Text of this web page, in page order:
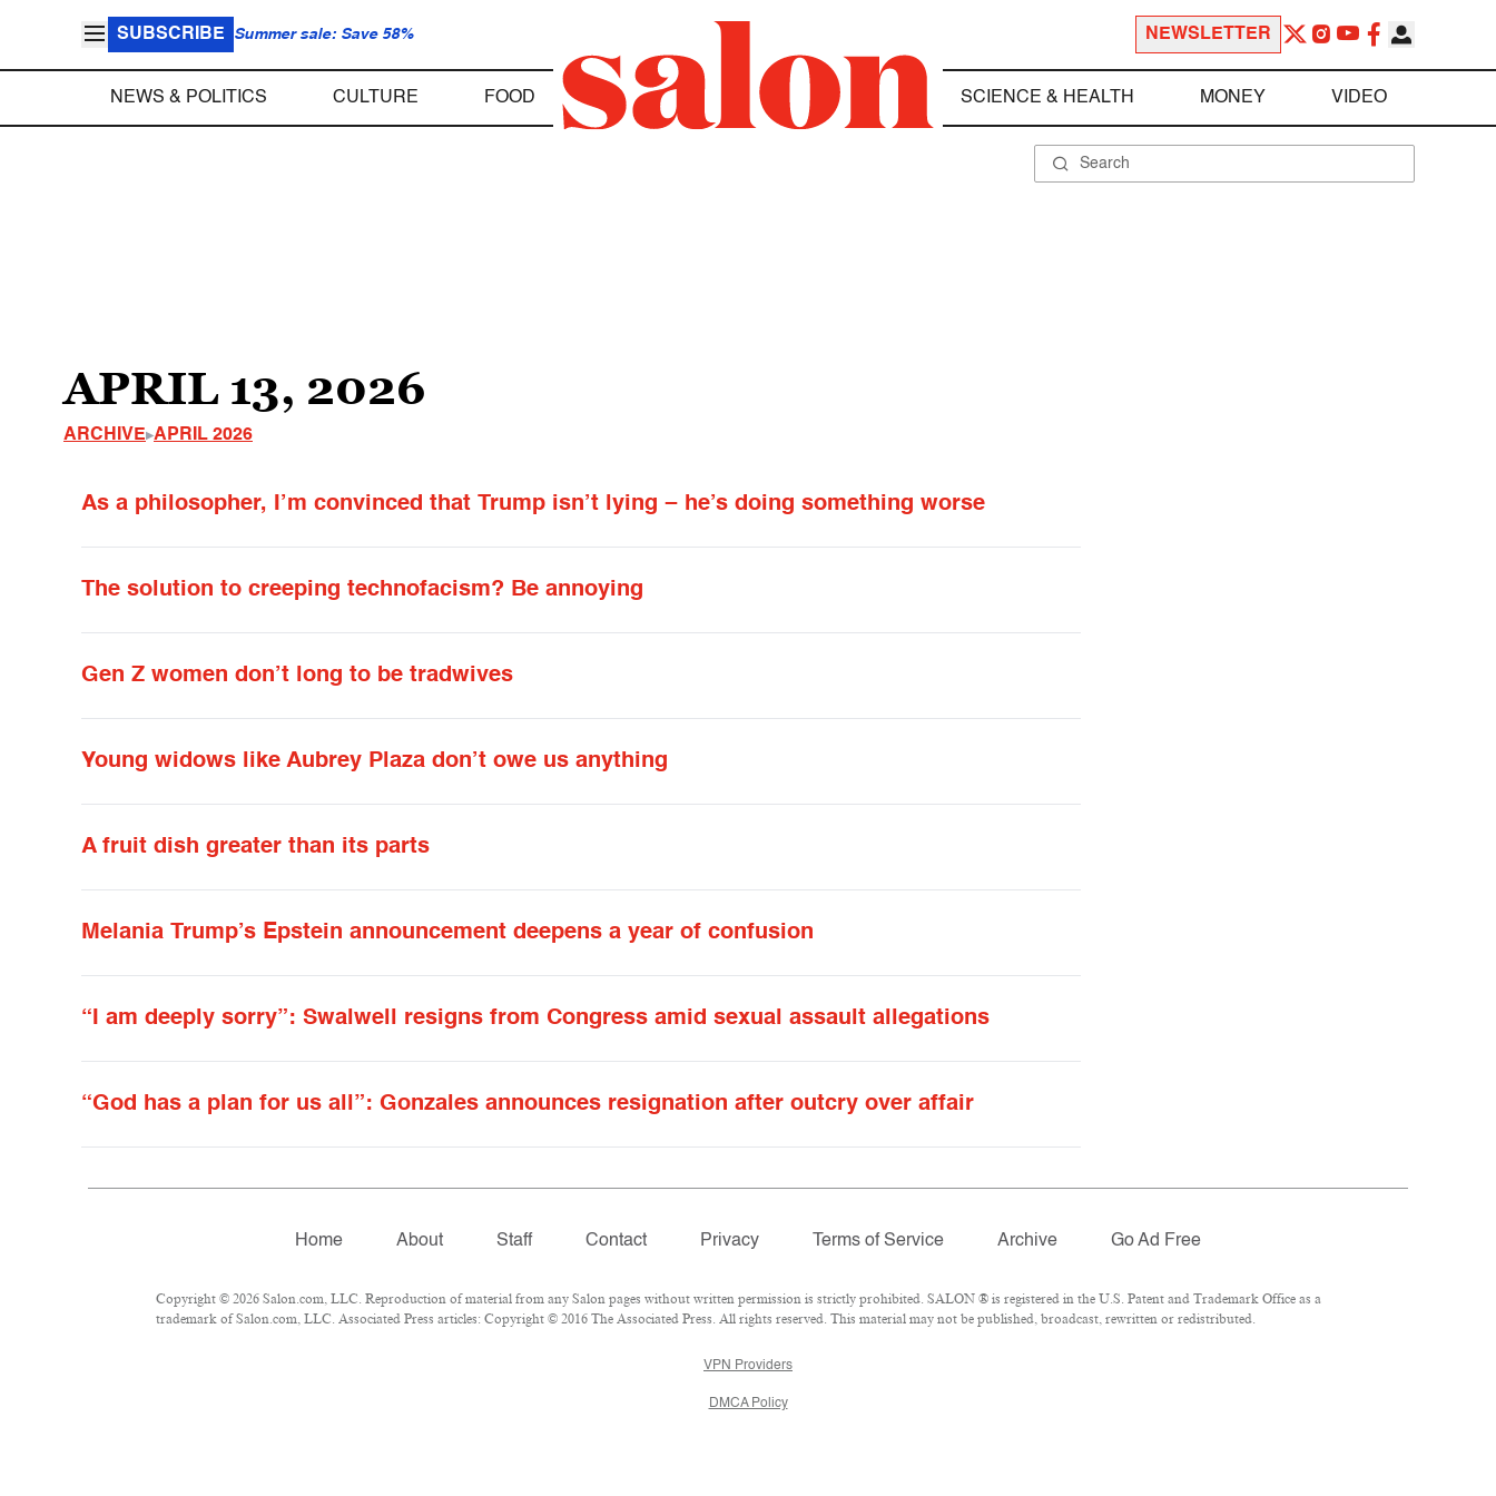
SUBSCRIBE Summer sale: Save 58% NEWSLETTER
NEWS & POLITICS CULTURE FOOD SCIENCE & HEALTH MONEY VIDEO
APRIL 13, 2026
ARCHIVE APRIL 2026
As a philosopher, I’m convinced that Trump isn’t lying − he’s doing something worse
The solution to creeping technofacism? Be annoying
Gen Z women don’t long to be tradwives
Young widows like Aubrey Plaza don’t owe us anything
A fruit dish greater than its parts
Melania Trump’s Epstein announcement deepens a year of confusion
“I am deeply sorry”: Swalwell resigns from Congress amid sexual assault allegations
“God has a plan for us all”: Gonzales announces resignation after outcry over affair
Home About Staff Contact Privacy Terms of Service Archive Go Ad Free
Copyright © 2026 Salon.com, LLC. Reproduction of material from any Salon pages without written permission is strictly prohibited. SALON ® is registered in the U.S. Patent and Trademark Office as a
trademark of Salon.com, LLC. Associated Press articles: Copyright © 2016 The Associated Press. All rights reserved. This material may not be published, broadcast, rewritten or redistributed.
VPN Providers
DMCA Policy